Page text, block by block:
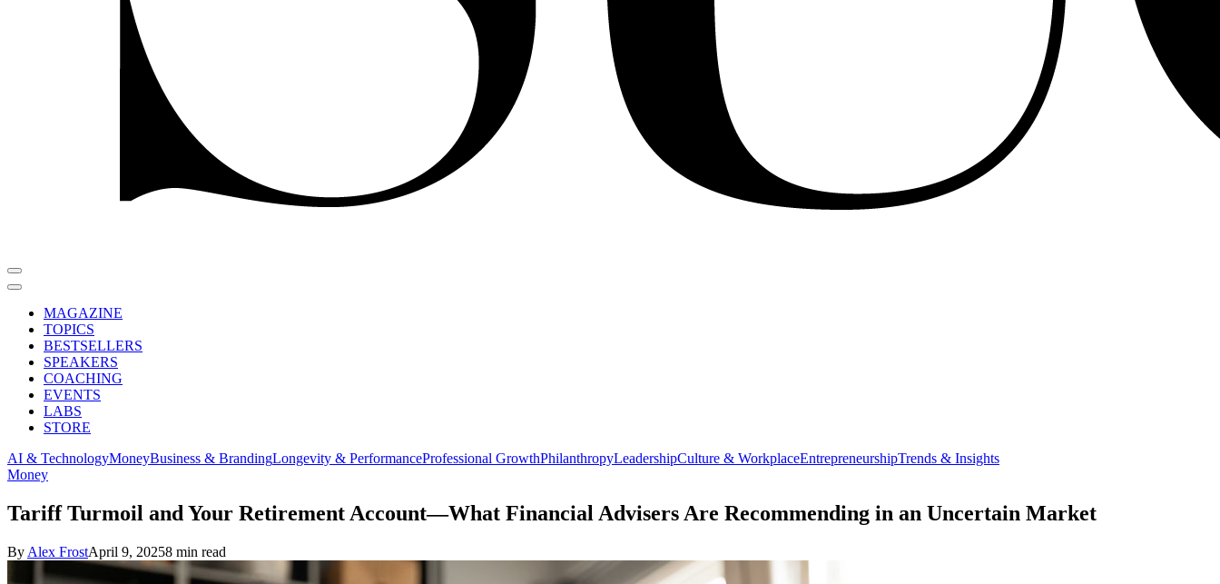
MAGAZINE
TOPICS
BESTSELLERS
SPEAKERS
COACHING
EVENTS
LABS
STORE
AI & TechnologyMoneyBusiness & BrandingLongevity & PerformanceProfessional GrowthPhilanthropyLeadershipCulture & WorkplaceEntrepreneurshipTrends & Insights
Money
Tariff Turmoil and Your Retirement Account—What Financial Advisers Are Recommending in an Uncertain Market
By Alex FrostApril 9, 20258 min read